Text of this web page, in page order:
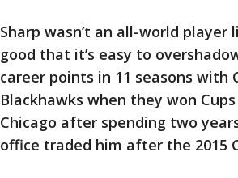
Sharp wasn’t an all-world
good that it’s easy to
career points in 11 seasons with
Blackhawks when they won
Chicago after spending two
office traded him after the 2015